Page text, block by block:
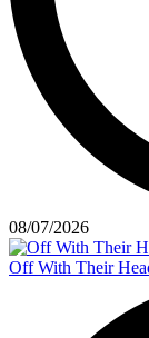
08/07/2026
Off With Their